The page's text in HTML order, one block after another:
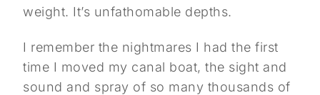
weight. It’s unfathomable depths.
I remember the nightmares I had the first
time I moved my canal boat, the sight and
sound and spray of so many thousands of